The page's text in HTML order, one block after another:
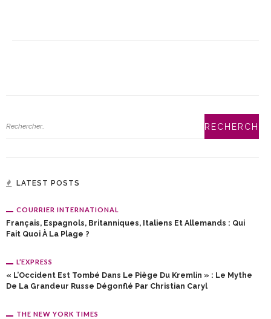
LATEST POSTS
COURRIER INTERNATIONAL
Français, Espagnols, Britanniques, Italiens Et Allemands : Qui
Fait Quoi À La Plage ?
L’EXPRESS
« L’Occident Est Tombé Dans Le Piège Du Kremlin » : Le Mythe
De La Grandeur Russe Dégonflé Par Christian Caryl
THE NEW YORK TIMES